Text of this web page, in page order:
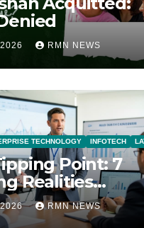
RMN NEWS
TECHNOLOGY INFOTECH
Point: 7
Realities
the Modern
2026 RMN NEWS